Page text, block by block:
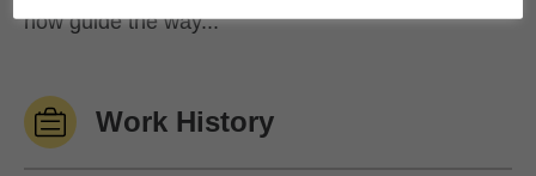
now guide the way...
Work History